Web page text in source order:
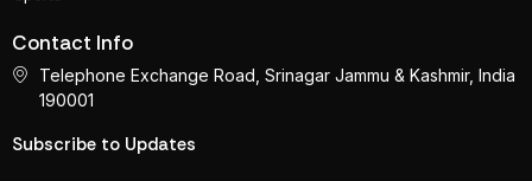
Contact Info
Telephone Exchange Road, Srinagar Jammu & Kashmir, India
190001
Subscribe to Updates